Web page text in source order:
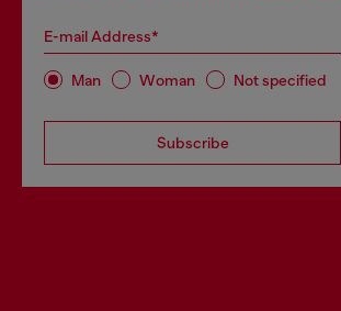
E-mail Address*
Man Woman Not specified
Subscribe